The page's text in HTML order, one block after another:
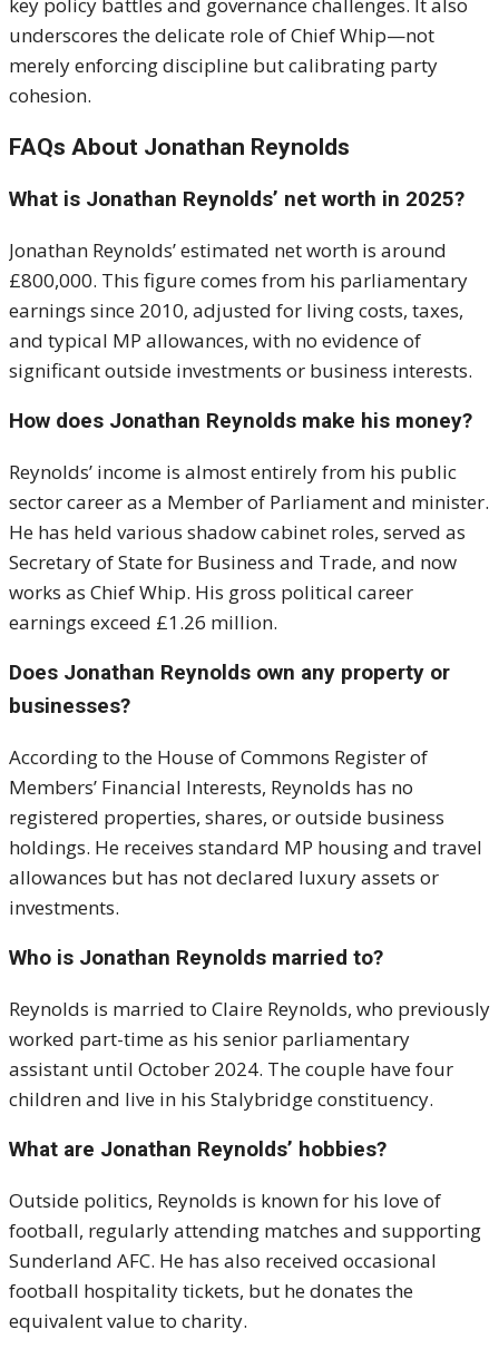
underscores the delicate role of Chief Whip—not
merely enforcing discipline but calibrating party
cohesion.
FAQs About Jonathan Reynolds
What is Jonathan Reynolds’ net worth in 2025?
Jonathan Reynolds’ estimated net worth is around
£800,000. This figure comes from his parliamentary
earnings since 2010, adjusted for living costs, taxes,
and typical MP allowances, with no evidence of
significant outside investments or business interests.
How does Jonathan Reynolds make his money?
Reynolds’ income is almost entirely from his public
sector career as a Member of Parliament and minister.
He has held various shadow cabinet roles, served as
Secretary of State for Business and Trade, and now
works as Chief Whip. His gross political career
earnings exceed £1.26 million.
Does Jonathan Reynolds own any property or
businesses?
According to the House of Commons Register of
Members’ Financial Interests, Reynolds has no
registered properties, shares, or outside business
holdings. He receives standard MP housing and travel
allowances but has not declared luxury assets or
investments.
Who is Jonathan Reynolds married to?
Reynolds is married to Claire Reynolds, who previously
worked part-time as his senior parliamentary
assistant until October 2024. The couple have four
children and live in his Stalybridge constituency.
What are Jonathan Reynolds’ hobbies?
Outside politics, Reynolds is known for his love of
football, regularly attending matches and supporting
Sunderland AFC. He has also received occasional
football hospitality tickets, but he donates the
equivalent value to charity.